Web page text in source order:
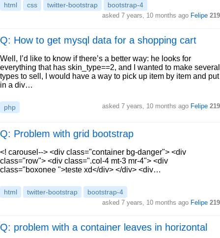
html css twitter-bootstrap bootstrap-4
asked 7 years, 10 months ago Felipe 219
Q: How to get mysql data for a shopping cart
Well, I’d like to know if there’s a better way: he looks for
everything that has skin_type==2, and I wanted to make several
types to sell, I would have a way to pick up item by item and put
in a div…
php asked 7 years, 10 months ago Felipe 219
Q: Problem with grid bootstrap
<! carousel--> <div class="container bg-danger"> <div
class="row"> <div class=".col-4 mt-3 mr-4"> <div
class="boxonee ">teste xd</div> </div> <div…
html twitter-bootstrap bootstrap-4
asked 7 years, 10 months ago Felipe 219
Q: problem with a container leaves in horizontal